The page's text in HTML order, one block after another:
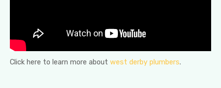
Click here to learn more about west derby plumbers.